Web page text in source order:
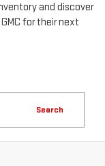
and discover
for their next
Search